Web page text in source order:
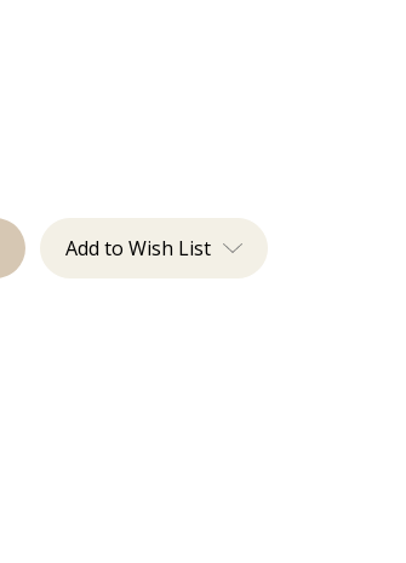
Add to Wish List